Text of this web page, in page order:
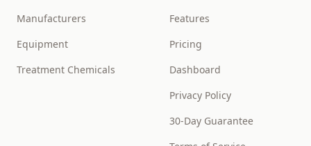
Manufacturers
Equipment
Treatment Chemicals
Features
Pricing
Dashboard
Privacy Policy
30-Day Guarantee